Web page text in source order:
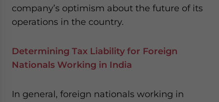
company’s optimism about the future of its
operations in the country.
Determining Tax Liability for Foreign
Nationals Working in India
In general, foreign nationals working in